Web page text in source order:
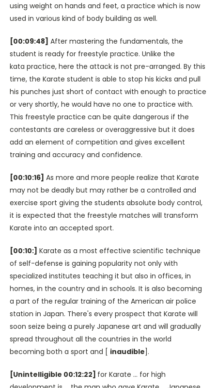
using weight on hands and feet, a practice which is now
used in various kind of body building as well.
[00:09:48] After mastering the fundamentals, the
student is ready for freestyle practice. Unlike the
kata practice, here the attack is not pre-arranged. By this
time, the Karate student is able to stop his kicks and pull
his punches just short of contact with enough to practice
or very shortly, he would have no one to practice with.
This freestyle practice can be quite dangerous if the
contestants are careless or overaggressive but it does
add an element of competition and gives excellent
training and accuracy and confidence.
[00:10:16] As more and more people realize that Karate
may not be deadly but may rather be a controlled and
exercise sport giving the students absolute body control,
it is expected that the freestyle matches will transform
Karate into an accepted sport.
[00:10:] Karate as a most effective scientific technique
of self-defense is gaining popularity not only with
specialized institutes teaching it but also in offices, in
homes, in the country and in schools. It is also becoming
a part of the regular training of the American air police
station in Japan. There's every prospect that Karate will
soon seize being a purely Japanese art and will gradually
spread throughout all the countries in the world
becoming both a sport and [ inaudible].
[Unintelligible 00:12:22] for Karate … for high